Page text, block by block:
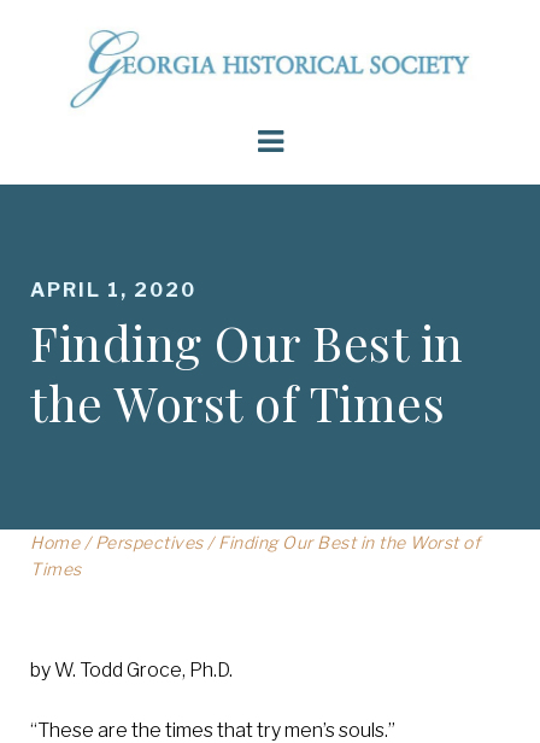
APRIL 1, 2020
Finding Our Best in
the Worst of Times
Home / Perspectives /Finding Our Best in the Worst of
Times
by W. Todd Groce, Ph.D.
“These are the times that try men’s souls.”